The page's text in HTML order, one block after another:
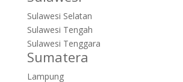
Sulawesi Selatan
Sulawesi Tengah
Sulawesi Tenggara
Sumatera
Lampung